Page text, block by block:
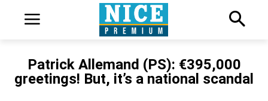
Patrick Allemand (PS): €395,000
greetings! But, it’s a national scandal